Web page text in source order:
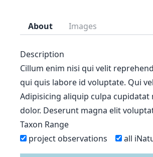
About Images
Description
Cillum enim nisi qui velit
qui quis labore id voluptate. Qui
Adipisicing aliquip culpa
dolor. Deserunt magna elit
Taxon Range
project observations
all